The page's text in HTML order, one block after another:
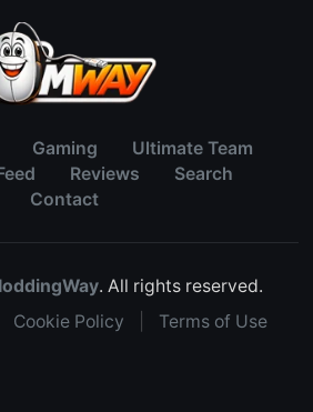
Gaming
Ultimate Team
Reviews
Search
Contact
. All rights reserved.
Cookie Policy Terms of Use